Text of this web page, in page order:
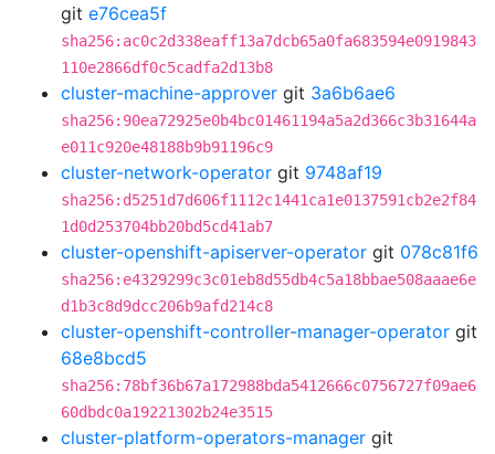
git e76cea5f
sha256:ac0c2d338eaff13a7dcb65a0fa683594e0919843
110e2866df0c5cadfa2d13b8
cluster-machine-approver git 3a6b6ae6
sha256:90ea72925e0b4bc01461194a5a2d366c3b31644a
e011c920e48188b9b91196c9
cluster-network-operator git 9748af19
sha256:d5251d7d606f1112c1441ca1e0137591cb2e2f84
1d0d253704bb20bd5cd41ab7
cluster-openshift-apiserver-operator git 078c81f6
sha256:e4329299c3c01eb8d55db4c5a18bbae508aaae6e
d1b3c8d9dcc206b9afd214c8
cluster-openshift-controller-manager-operator git
68e8bcd5
sha256:78bf36b67a172988bda5412666c0756727f09ae6
60dbdc0a19221302b24e3515
cluster-platform-operators-manager git